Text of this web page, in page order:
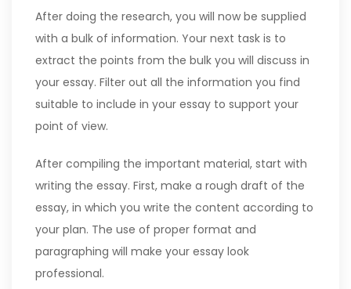
After doing the research, you will now be supplied
with a bulk of information. Your next task is to
extract the points from the bulk you will discuss in
your essay. Filter out all the information you find
suitable to include in your essay to support your
point of view.
After compiling the important material, start with
writing the essay. First, make a rough draft of the
essay, in which you write the content according to
your plan. The use of proper format and
paragraphing will make your essay look
professional.